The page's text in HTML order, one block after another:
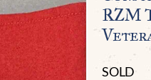
RZM
SOLD